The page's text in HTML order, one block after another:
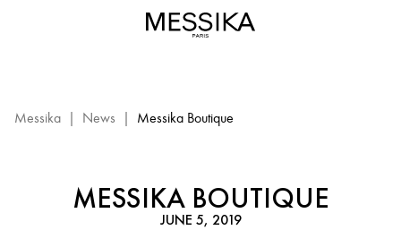
Messika | News | Messika Boutique
MESSIKA BOUTIQUE
JUNE 5, 2019